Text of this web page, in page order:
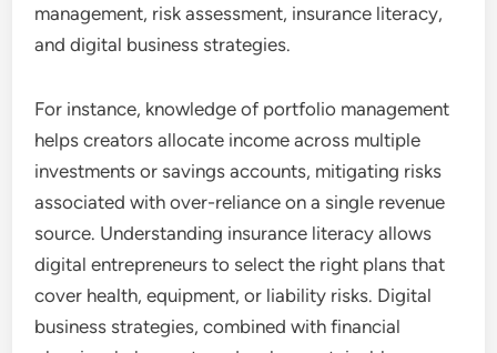
management, risk assessment, insurance literacy,
and digital business strategies.
For instance, knowledge of portfolio management
helps creators allocate income across multiple
investments or savings accounts, mitigating risks
associated with over-reliance on a single revenue
source. Understanding insurance literacy allows
digital entrepreneurs to select the right plans that
cover health, equipment, or liability risks. Digital
business strategies, combined with financial